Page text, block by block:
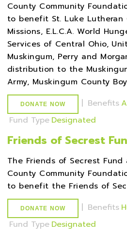
County Community
to benefit St. Luke Lutheran
Missions, E.L.C.A. World
Services of Central Ohio,
Muskingum, Perry and
distribution to the
Army, Muskingum County
DONATE NOW | Benefits
Fund Type Designated
Friends of Secrest
The Friends of Secrest
County Community
to benefit the Friends of
DONATE NOW | Benefits
Fund Type Designated